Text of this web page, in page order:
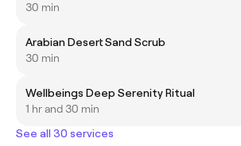
30 min
Arabian Desert Sand Scrub
30 min
Wellbeings Deep Serenity Ritual
1 hr and 30 min
See all 30 services